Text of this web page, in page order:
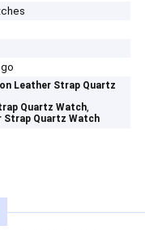
Leather Strap Quartz
Quartz Watch,
Strap Quartz Watch